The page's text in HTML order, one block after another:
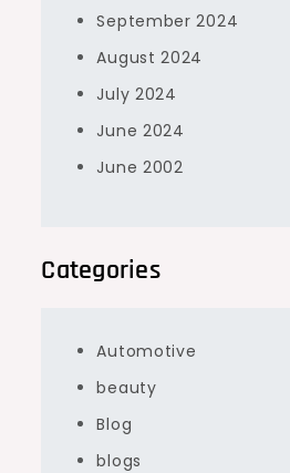
September 2024
August 2024
July 2024
June 2024
June 2002
Categories
Automotive
beauty
Blog
blogs